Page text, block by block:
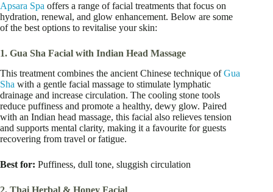
Apsara Spa offers a range of facial treatments that focus on
hydration, renewal, and glow enhancement. Below are some
of the best options to revitalise your skin:
1. Gua Sha Facial with Indian Head Massage
This treatment combines the ancient Chinese technique ofGua
Sha with a gentle facial massage to stimulate lymphatic
drainage and increase circulation. The cooling stone tools
reduce puffiness and promote a healthy, dewy glow. Paired
with an Indian head massage, this facial also relieves tension
and supports mental clarity, making it a favourite for guests
recovering from travel or fatigue.
Best for: Puffiness, dull tone, sluggish circulation